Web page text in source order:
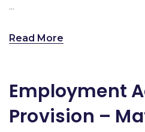
...
Read More
Employment
Provision –